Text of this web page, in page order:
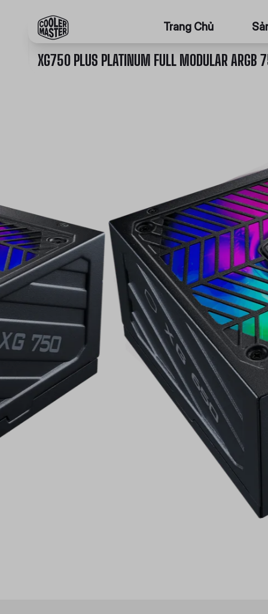
Trang Chủ
XG750 PLUS PLATINUM FULL MODULAR ARGB